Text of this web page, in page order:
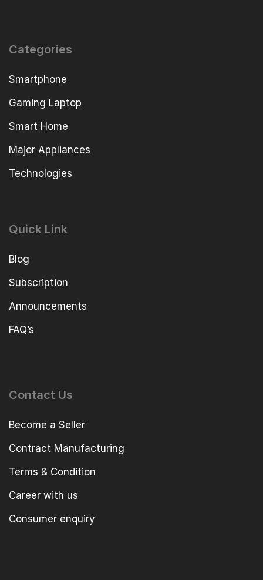
Categories
Smartphone
Gaming Laptop
Smart Home
Major Appliances
Technologies
Quick Link
Blog
Subscription
Announcements
FAQ’s
Contact Us
Become a Seller
Contract Manufacturing
Terms & Condition
Career with us
Consumer enquiry